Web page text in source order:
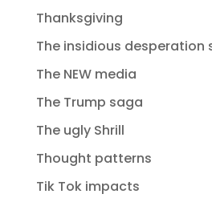
Thanksgiving
The insidious desperation
The NEW media
The Trump saga
The ugly Shrill
Thought patterns
Tik Tok impacts